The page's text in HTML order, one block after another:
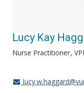
Lucy Kay
Nurse Practitioner